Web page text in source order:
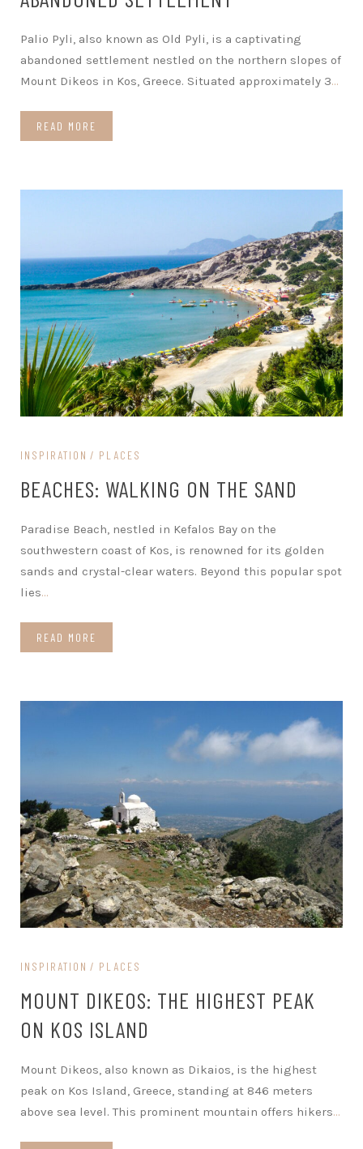
Palio Pyli, also known as Old Pyli, is a captivating
abandoned settlement nestled on the northern slopes of
Mount Dikeos in Kos, Greece. Situated approximately 3…
READ MORE
INSPIRATION PLACES
BEACHES: WALKING ON THE SAND
Paradise Beach, nestled in Kefalos Bay on the
southwestern coast of Kos, is renowned for its golden
sands and crystal-clear waters. Beyond this popular spot
lies…
READ MORE
INSPIRATION PLACES
MOUNT DIKEOS: THE HIGHEST PEAK
ON KOS ISLAND
Mount Dikeos, also known as Dikaios, is the highest
peak on Kos Island, Greece, standing at 846 meters
above sea level. This prominent mountain offers hikers…